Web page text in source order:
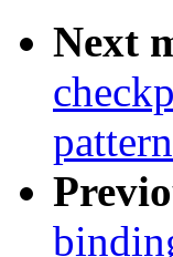
Next